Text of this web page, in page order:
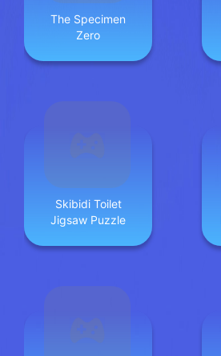
The Specimen
Zero
Skibidi Toilet
Jigsaw Puzzle